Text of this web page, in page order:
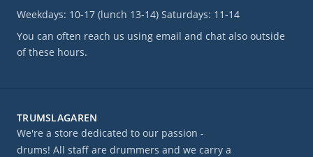
Weekdays: 10-17 (lunch 13-14) Saturdays: 11-14
You can often reach us using email and chat also outside
of these hours.
TRUMSLAGAREN
We're a store dedicated to our passion -
drums! All staff are drummers and we carry a